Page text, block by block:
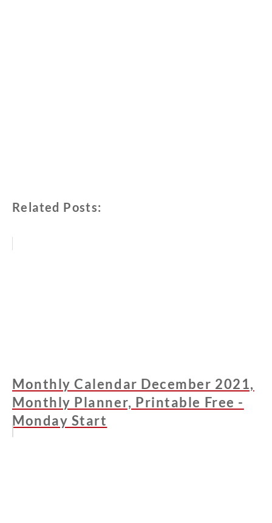
Related Posts:
Monthly Calendar December 2021,
Monthly Planner, Printable Free -
Monday Start